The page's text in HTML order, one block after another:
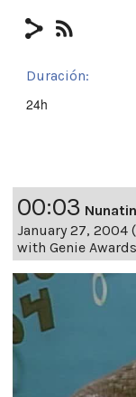
Duración:
24h
00:03
January 27, 2004
with Genie Awards